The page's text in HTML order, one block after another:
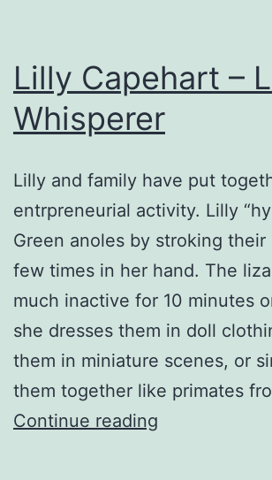
Lilly Capehart –
Whisperer
Lilly and family have put
entrpreneurial activity. Lilly
Green anoles by stroking their
few times in her hand. The
much inactive for 10 minutes
she dresses them in doll
them in miniature scenes, or
them together like primates
Continue reading